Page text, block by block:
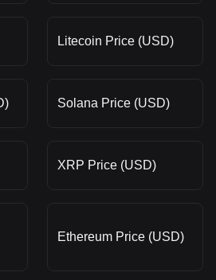
Litecoin Price (USD)
Solana Price (USD)
XRP Price (USD)
Ethereum Price (USD)